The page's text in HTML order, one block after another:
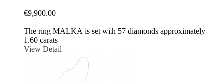
€9,900.00
The ring MALKA is set with 57 diamonds approximately
1.60 carats
View Detail